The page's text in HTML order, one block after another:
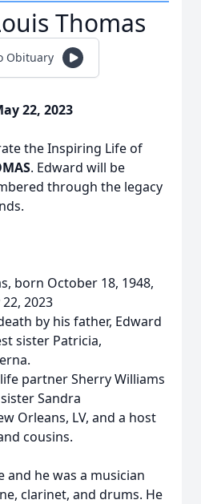
Thomas
Obituary
22, 2023
the Inspiring Life of
. Edward will be
through the legacy
born October 18, 1948,
2023
by his father, Edward
sister Patricia,
partner Sherry Williams
Sandra
Orleans, LV, and a host
cousins.
and he was a musician
clarinet, and drums. He